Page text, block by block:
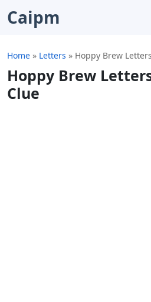
Caipm
Home » Letters » Hoppy Brew
Hoppy Brew
Clue